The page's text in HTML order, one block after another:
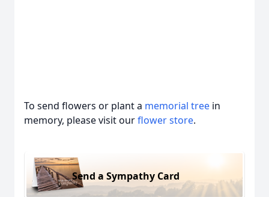
To send flowers or plant a memorial tree in
memory, please visit ourflower store.
Send a Sympathy Card